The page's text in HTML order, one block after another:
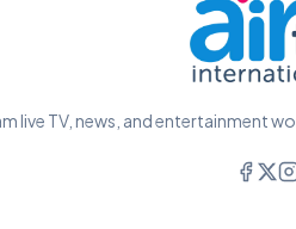
live TV, news, and entertainment